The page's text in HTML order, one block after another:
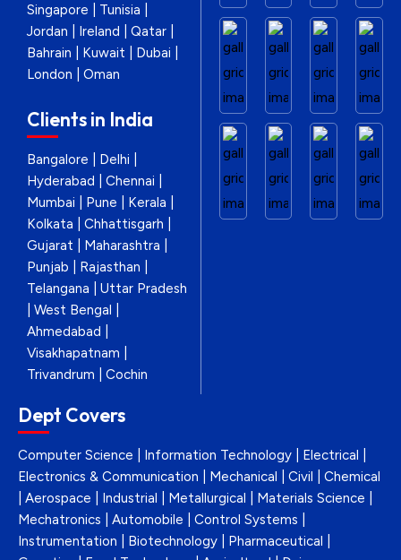
Singapore | Tunisia |
Jordan | Ireland | Qatar |
Bahrain | Kuwait | Dubai |
London | Oman
Clients in India
Bangalore | Delhi |
Hyderabad | Chennai |
Mumbai | Pune | Kerala |
Kolkata | Chhattisgarh |
Gujarat | Maharashtra |
Punjab | Rajasthan |
Telangana | Uttar Pradesh
| West Bengal |
Ahmedabad |
Visakhapatnam |
Trivandrum | Cochin
Dept Covers
Computer Science | Information Technology | Electrical |
Electronics & Communication | Mechanical | Civil | Chemical
| Aerospace | Industrial | Metallurgical | Materials Science |
Mechatronics | Automobile | Control Systems |
Instrumentation | Biotechnology | Pharmaceutical |